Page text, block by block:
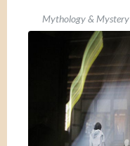
Mythology & Mystery